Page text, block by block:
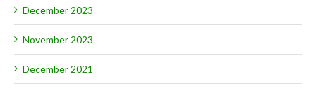
December 2023
November 2023
December 2021